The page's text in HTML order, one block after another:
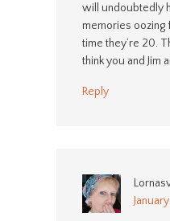
will undoubtedly
memories oozing
time they’re 20.
think you and Jim
Reply